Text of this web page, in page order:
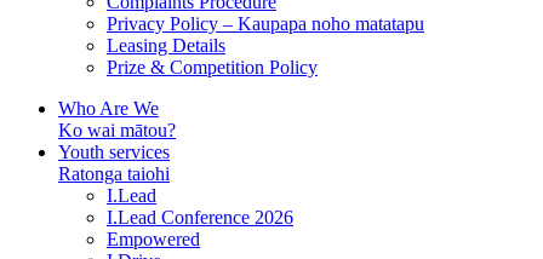
Privacy Policy – Kaupapa noho matatapu
Leasing Details
Prize & Competition Policy
Who Are We
Ko wai mātou?
Youth services
Ratonga taiohi
I.Lead
I.Lead Conference 2026
Empowered